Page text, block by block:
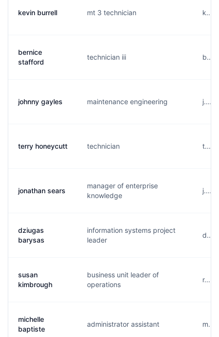
kevin burrell mt 3 technician
bernice
stafford
technician iii
johnny gayles maintenance engineering
terry honeycutt technician
jonathan sears
manager of enterprise
knowledge
dziugas
barysas
information systems project
leader
susan
kimbrough
business unit leader of
operations
michelle
baptiste
administrator assistant